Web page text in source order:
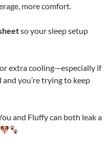
more comfort.
so your sleep setup
extra cooling—especially if
you’re trying to keep
and Fluffy can both leak a